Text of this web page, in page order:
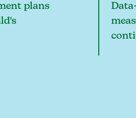
plans